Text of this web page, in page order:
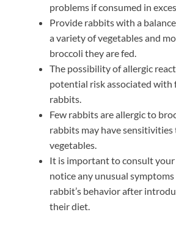
problems if consumed in
Provide rabbits with a
a variety of vegetables and
broccoli they are fed.
The possibility of allergic
potential risk associated with
rabbits.
Few rabbits are allergic to
rabbits may have sensitivities
vegetables.
It is important to consult
notice any unusual
rabbit’s behavior after
their diet.